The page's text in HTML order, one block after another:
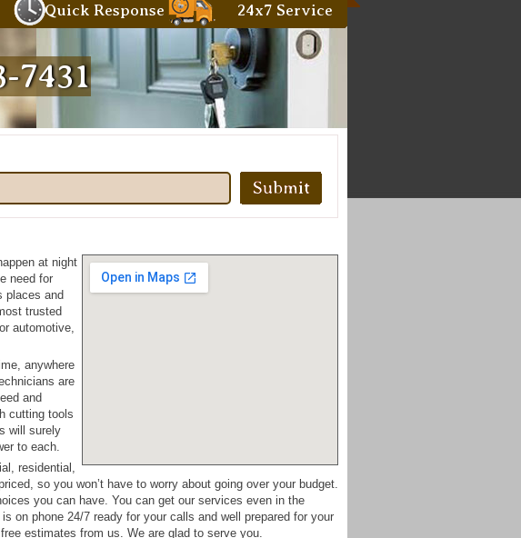
7431
24x7 Service
Quick Response
at night
need for
places and
trusted
automotive,
anywhere
are
and
cutting tools
will surely
to each.
residential,
so you won’t have to worry about going over your budget.
you can have. You can get our services even in the
on phone 24/7 ready for your calls and well prepared for your
estimates from us. We are glad to serve you.